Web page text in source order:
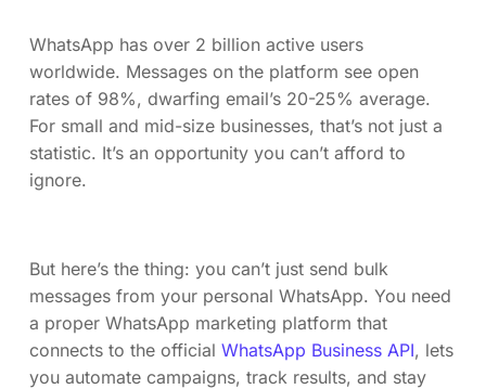
WhatsApp has over 2 billion active users
worldwide. Messages on the platform see open
rates of 98%, dwarfing email’s 20-25% average.
For small and mid-size businesses, that’s not just a
statistic. It’s an opportunity you can’t afford to
ignore.
But here’s the thing: you can’t just send bulk
messages from your personal WhatsApp. You need
a proper WhatsApp marketing platform that
connects to the official WhatsApp Business API, lets
you automate campaigns, track results, and stay